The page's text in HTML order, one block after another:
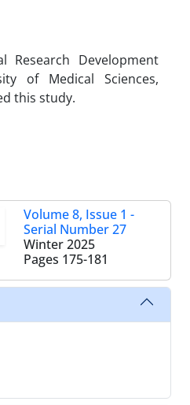
Research Development
of Medical Sciences,
this study.
Volume 8, Issue 1 -
Serial Number 27
Winter 2025
Pages 175-181